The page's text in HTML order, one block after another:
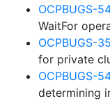
OCPBUGS-
WaitFor
OCPBUGS-
for private
OCPBUGS-
determining